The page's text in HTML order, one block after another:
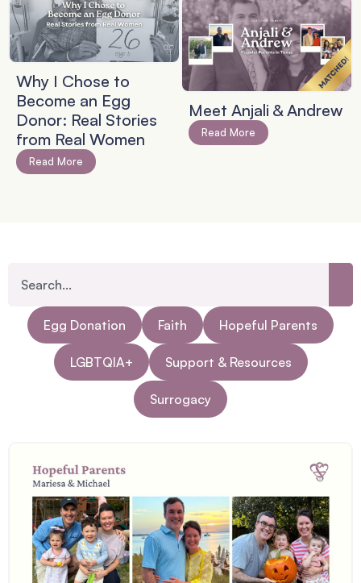
Why I Chose to
Become an Egg
Donor: Real Stories
from Real Women
Read More
Meet Anjali & Andrew
Read More
Egg Donation Faith Hopeful Parents
LGBTQIA+ Support & Resources
Surrogacy